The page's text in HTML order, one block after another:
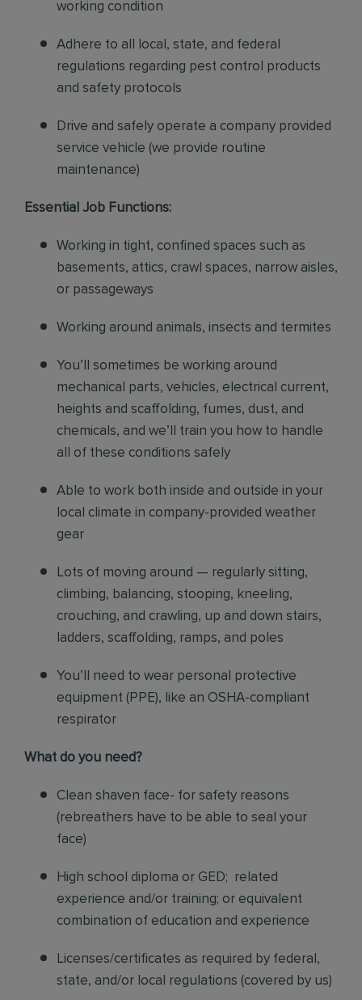
working condition
Adhere to all local, state, and federal
regulations regarding pest control products
and safety protocols
Drive and safely operate a company provided
service vehicle (we provide routine
maintenance)
Essential Job Functions:
Working in tight, confined spaces such as
basements, attics, crawl spaces, narrow aisles,
or passageways
Working around animals, insects and termites
You’ll sometimes be working around
mechanical parts, vehicles, electrical current,
heights and scaffolding, fumes, dust, and
chemicals, and we’ll train you how to handle
all of these conditions safely
Able to work both inside and outside in your
local climate in company-provided weather
gear
Lots of moving around — regularly sitting,
climbing, balancing, stooping, kneeling,
crouching, and crawling, up and down stairs,
ladders, scaffolding, ramps, and poles
You’ll need to wear personal protective
equipment (PPE), like an OSHA-compliant
respirator
What do you need?
Clean shaven face- for safety reasons
(rebreathers have to be able to seal your
face)
High school diploma or GED; related
experience and/or training; or equivalent
combination of education and experience
Licenses/certificates as required by federal,
state, and/or local regulations (covered by us)